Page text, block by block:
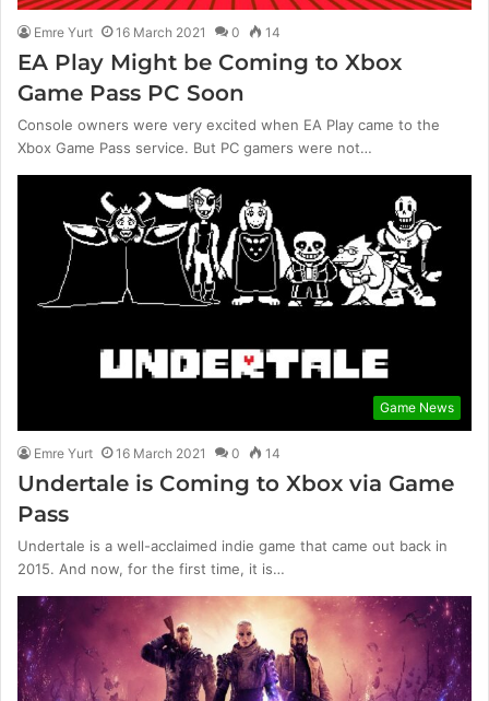
Emre Yurt 16 March 2021 0 14
EA Play Might be Coming to Xbox
Game Pass PC Soon
Console owners were very excited when EA Play came to the
Xbox Game Pass service. But PC gamers were not…
Game News
Emre Yurt 16 March 2021 0 14
Undertale is Coming to Xbox via Game
Pass
Undertale is a well-acclaimed indie game that came out back in
2015. And now, for the first time, it is…